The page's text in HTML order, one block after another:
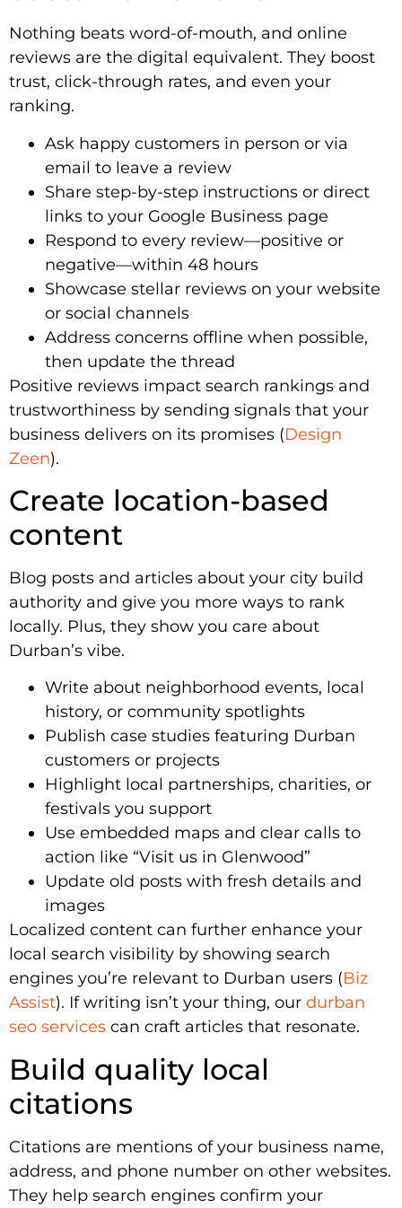
Nothing beats word-of-mouth, and online
reviews are the digital equivalent. They boost
trust, click-through rates, and even your
ranking.
Ask happy customers in person or via
email to leave a review
Share step-by-step instructions or direct
links to your Google Business page
Respond to every review—positive or
negative—within 48 hours
Showcase stellar reviews on your website
or social channels
Address concerns offline when possible,
then update the thread
Positive reviews impact search rankings and
trustworthiness by sending signals that your
business delivers on its promises (Design
Zeen).
Create location-based
content
Blog posts and articles about your city build
authority and give you more ways to rank
locally. Plus, they show you care about
Durban’s vibe.
Write about neighborhood events, local
history, or community spotlights
Publish case studies featuring Durban
customers or projects
Highlight local partnerships, charities, or
festivals you support
Use embedded maps and clear calls to
action like “Visit us in Glenwood”
Update old posts with fresh details and
images
Localized content can further enhance your
local search visibility by showing search
engines you’re relevant to Durban users (Biz
Assist). If writing isn’t your thing, our durban
seo services can craft articles that resonate.
Build quality local
citations
Citations are mentions of your business name,
address, and phone number on other websites.
They help search engines confirm your